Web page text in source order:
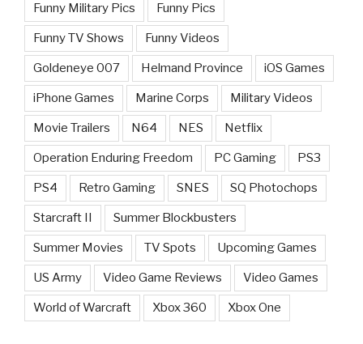
Funny Military Pics Funny Pics
Funny TV Shows Funny Videos
Goldeneye 007 Helmand Province iOS Games
iPhone Games Marine Corps Military Videos
Movie Trailers N64 NES Netflix
Operation Enduring Freedom PC Gaming PS3
PS4 Retro Gaming SNES SQ Photochops
Starcraft II Summer Blockbusters
Summer Movies TV Spots Upcoming Games
US Army Video Game Reviews Video Games
World of Warcraft Xbox 360 Xbox One